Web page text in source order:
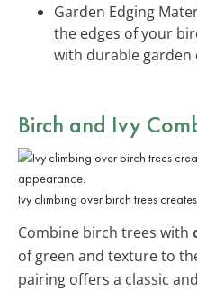
Garden Edging
the edges of your
with durable garden
Birch and Ivy
Ivy climbing over birch trees
Combine birch trees with
of green and texture to
pairing offers a classic